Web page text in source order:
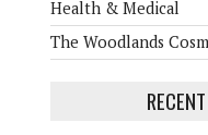
Health & Medical
The Woodlands